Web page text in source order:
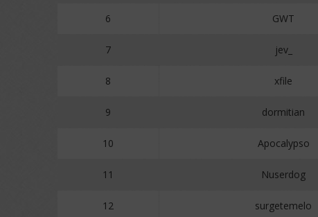
6 GWT
7 jev_
8 xfile
9 dormitian
10 Apocalypso
11 Nuserdog
12 surgetemelo